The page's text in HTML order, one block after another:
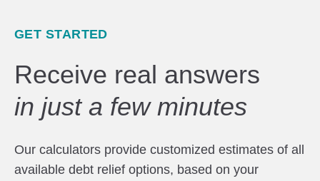
GET STARTED
Receive real answers
in just a few minutes
Our calculators provide customized estimates of all
available debt relief options, based on your